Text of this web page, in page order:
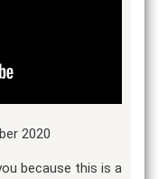
2020
because this is a